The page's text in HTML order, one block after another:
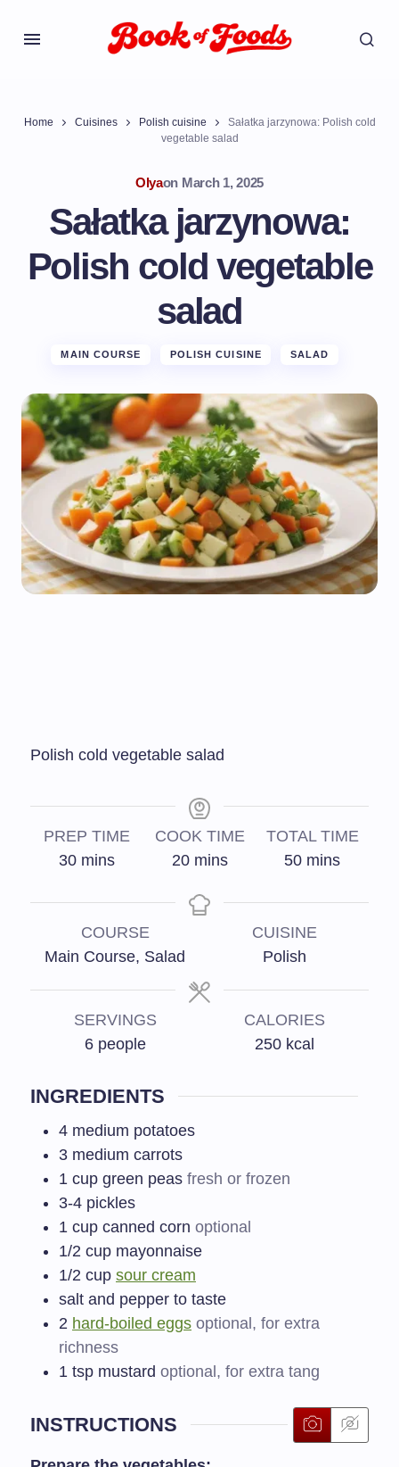
Home Cuisines Polish cuisine
Sałatka jarzynowa: Polish cold
vegetable salad
Olyaon March 1, 2025
Sałatka jarzynowa:
Polish cold vegetable
salad
MAIN COURSE POLISH CUISINE SALAD
Polish cold vegetable salad
PREP TIME
30 mins
COOK TIME
20 mins
TOTAL TIME
50 mins
COURSE
Main Course, Salad
CUISINE
Polish
SERVINGS
6 people
CALORIES
250 kcal
INGREDIENTS
4 medium potatoes
3 medium carrots
1 cup green peas fresh or frozen
3-4 pickles
1 cup canned corn optional
1/2 cup mayonnaise
1/2 cup sour cream
salt and pepper to taste
2 hard-boiled eggs optional, for extra
richness
1 tsp mustard optional, for extra tang
INSTRUCTIONS